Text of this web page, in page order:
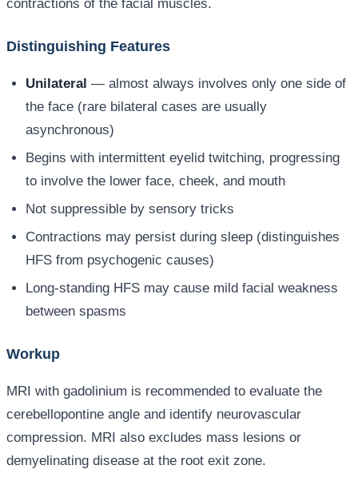
contractions of the facial muscles.
Distinguishing Features
Unilateral — almost always involves only one side of
the face (rare bilateral cases are usually
asynchronous)
Begins with intermittent eyelid twitching, progressing
to involve the lower face, cheek, and mouth
Not suppressible by sensory tricks
Contractions may persist during sleep (distinguishes
HFS from psychogenic causes)
Long-standing HFS may cause mild facial weakness
between spasms
Workup
MRI with gadolinium is recommended to evaluate the
cerebellopontine angle and identify neurovascular
compression. MRI also excludes mass lesions or
demyelinating disease at the root exit zone.